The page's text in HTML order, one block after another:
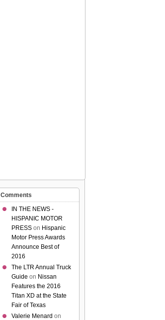
Comments
IN THE NEWS -
HISPANIC MOTOR
PRESS on Hispanic
Motor Press Awards
Announce Best of
2016
The LTR Annual Truck
Guide on Nissan
Features the 2016
Titan XD at the State
Fair of Texas
Valerie Menard on